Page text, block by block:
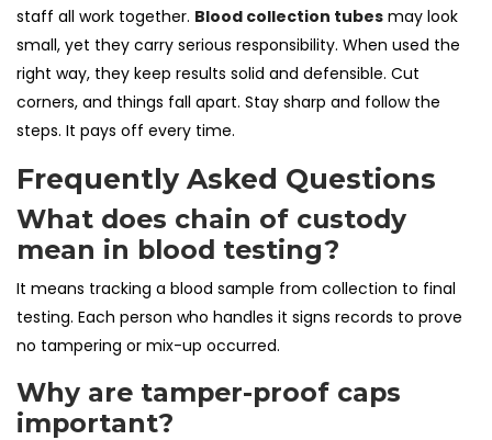
staff all work together. Blood collection tubes may look
small, yet they carry serious responsibility. When used the
right way, they keep results solid and defensible. Cut
corners, and things fall apart. Stay sharp and follow the
steps. It pays off every time.
Frequently Asked Questions
What does chain of custody
mean in blood testing?
It means tracking a blood sample from collection to final
testing. Each person who handles it signs records to prove
no tampering or mix-up occurred.
Why are tamper-proof caps
important?